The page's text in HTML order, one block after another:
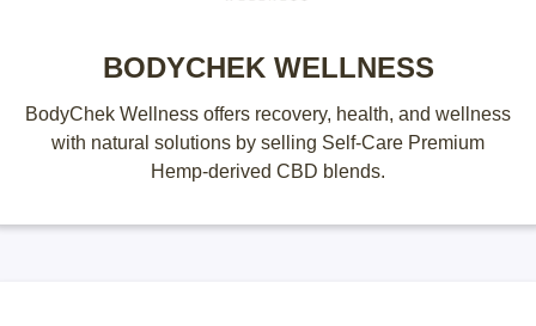
BODYCHEK WELLNESS
BodyChek Wellness offers recovery, health, and wellness
with natural solutions by selling Self-Care Premium
Hemp-derived CBD blends.